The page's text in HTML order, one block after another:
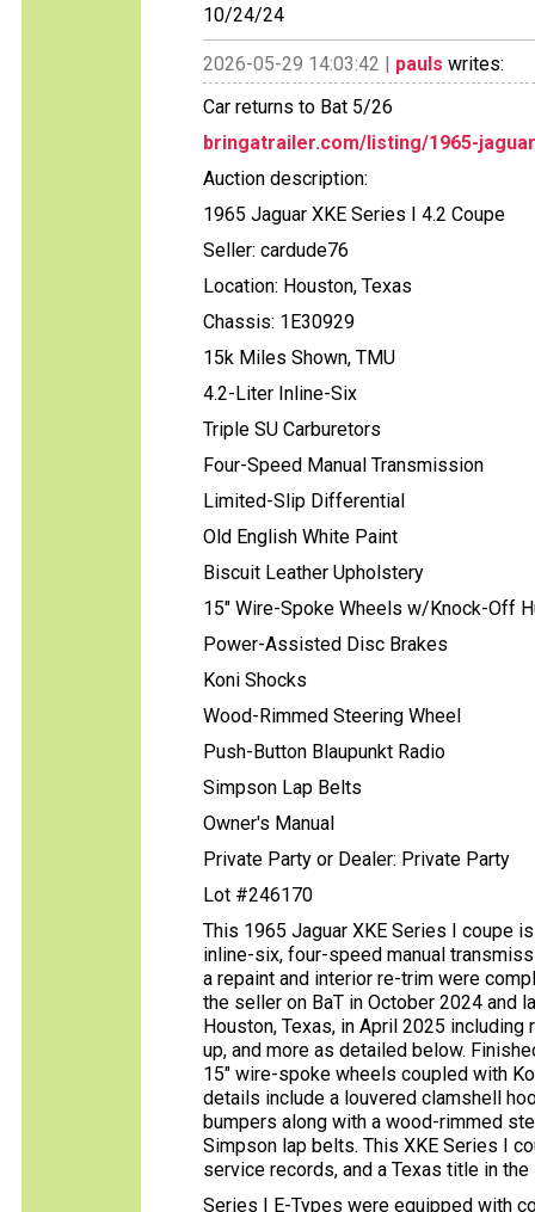
10/24/24
2026-05-29 14:03:42 | pauls writes:
Car returns to Bat 5/26
bringatrailer.com/listing/1965-
Auction description:
1965 Jaguar XKE Series I 4.2 Coupe
Seller: cardude76
Location: Houston, Texas
Chassis: 1E30929
15k Miles Shown, TMU
4.2-Liter Inline-Six
Triple SU Carburetors
Four-Speed Manual Transmission
Limited-Slip Differential
Old English White Paint
Biscuit Leather Upholstery
15" Wire-Spoke Wheels w/Knock-Off
Power-Assisted Disc Brakes
Koni Shocks
Wood-Rimmed Steering Wheel
Push-Button Blaupunkt Radio
Simpson Lap Belts
Owner's Manual
Private Party or Dealer: Private Party
Lot #246170
This 1965 Jaguar XKE Series I coupe
inline-six, four-speed manual
a repaint and interior re-trim were
the seller on BaT in October 2024 and
Houston, Texas, in April 2025
up, and more as detailed below.
15″ wire-spoke wheels coupled with
details include a louvered clamshell
bumpers along with a wood-rimmed
Simpson lap belts. This XKE Series I
service records, and a Texas title in the
Series I E-Types were equipped with